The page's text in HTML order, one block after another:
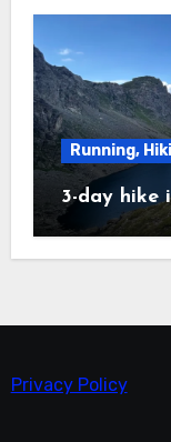
Running,
3-day hike
Privacy Policy